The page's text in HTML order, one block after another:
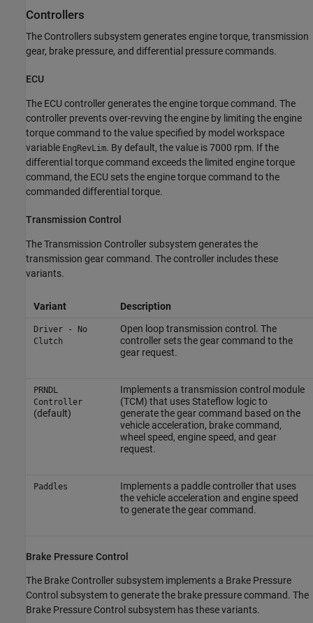
Controllers
The Controllers subsystem generates engine torque, transmission
gear, brake pressure, and differential pressure commands.
ECU
The ECU controller generates the engine torque command. The
controller prevents over-revving the engine by limiting the engine
torque command to the value specified by model workspace
variable EngRevLim. By default, the value is 7000 rpm. If the
differential torque command exceeds the limited engine torque
command, the ECU sets the engine torque command to the
commanded differential torque.
Transmission Control
The Transmission Controller subsystem generates the
transmission gear command. The controller includes these
variants.
Variant Description
Driver - No
Clutch
Open loop transmission control. The
controller sets the gear command to the
gear request.
PRNDL
Controller
(default)
Implements a transmission control module
(TCM) that uses Stateflow logic to
generate the gear command based on the
vehicle acceleration, brake command,
wheel speed, engine speed, and gear
request.
Paddles
Implements a paddle controller that uses
the vehicle acceleration and engine speed
to generate the gear command.
Brake Pressure Control
The Brake Controller subsystem implements a Brake Pressure
Control subsystem to generate the brake pressure command. The
Brake Pressure Control subsystem has these variants.